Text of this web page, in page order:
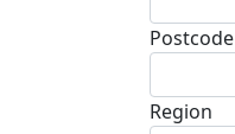
Postcode
Region